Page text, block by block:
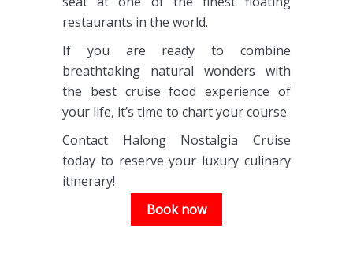
restaurants in the world.
If you are ready to combine
breathtaking natural wonders with
the best cruise food experience of
your life, it’s time to chart your course.
Contact Halong Nostalgia Cruise
today to reserve your luxury culinary
itinerary!
Book now